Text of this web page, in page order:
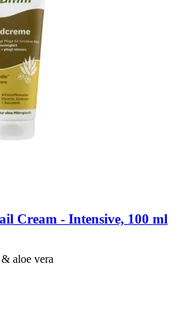
Cream -​ Intensive, 100 ml
aloe vera